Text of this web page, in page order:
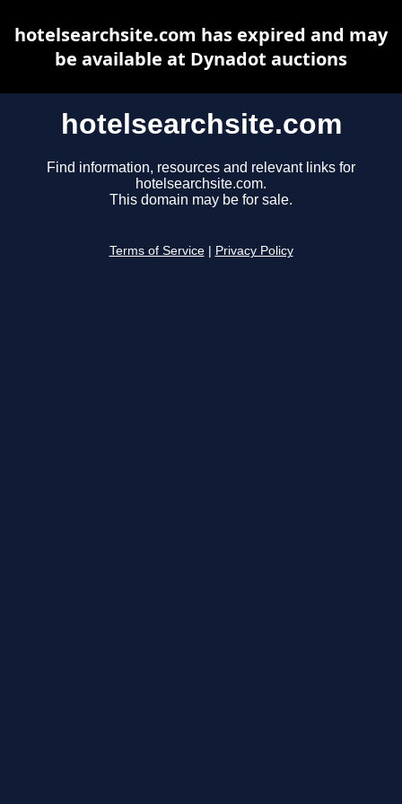
hotelsearchsite.com
Find information, resources and relevant links for
hotelsearchsite.com.
This domain may be for sale.
Terms of Service Privacy Policy
hotelsearchsite.com has expired and may
be available at Dynadot auctions